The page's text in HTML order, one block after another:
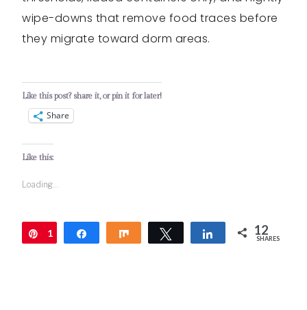
wipe-downs that remove food traces before
they migrate toward dorm areas.
Like this post? share it, or pin it for later!
Share
Like this:
Loading...
Pin
1
Share Share Tweet Share 12
SHARES